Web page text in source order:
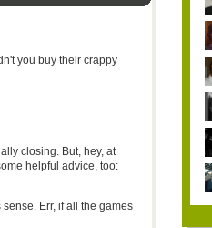
you buy their crappy
closing. But, hey, at
helpful advice, too:
sense. Err, if all the games